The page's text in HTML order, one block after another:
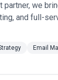
we
and full-
Email